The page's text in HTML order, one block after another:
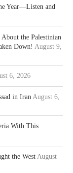
Year—Listen and
the Palestinian
Down! August 9,
6, 2026
in Iran August 6,
With This
the West August